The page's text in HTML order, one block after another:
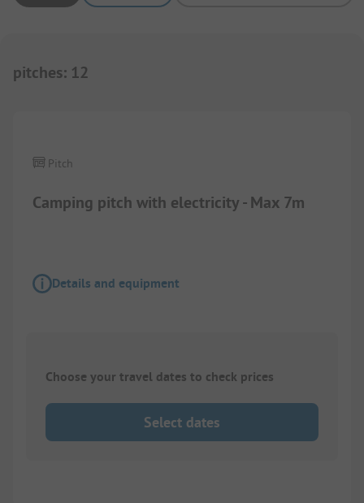
pitches: 12
Camping pitch with electricity - Max 7m
Pitch
Details and equipment
Choose your travel dates to check prices
Select dates